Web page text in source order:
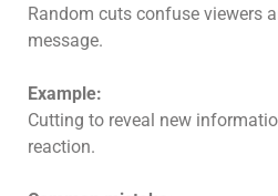
Random cuts confuse viewers
message.
Example:
Cutting to reveal new
reaction.